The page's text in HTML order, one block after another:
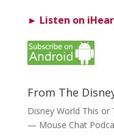
► Listen on
From The
Disney World This or
— Mouse Chat